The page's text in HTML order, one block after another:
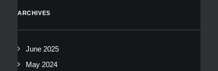
ARCHIVES
June 2025
May 2024